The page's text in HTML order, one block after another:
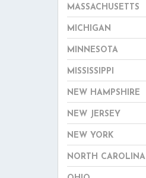
MASSACHUSETTS
MICHIGAN
MINNESOTA
MISSISSIPPI
NEW HAMPSHIRE
NEW JERSEY
NEW YORK
NORTH CAROLINA